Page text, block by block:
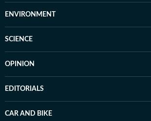
ENVIRONMENT
SCIENCE
OPINION
EDITORIALS
CAR AND BIKE